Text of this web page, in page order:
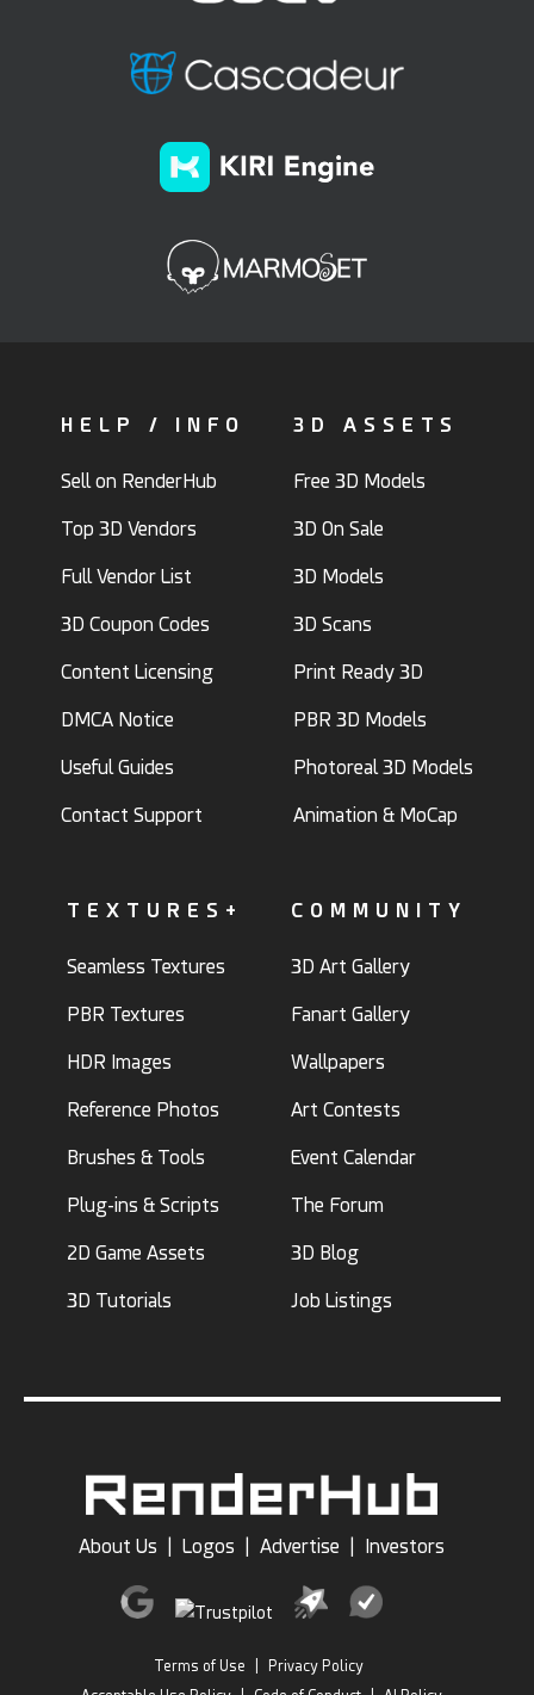
HELP / INFO
Sell on RenderHub
Top 3D Vendors
Full Vendor List
3D Coupon Codes
Content Licensing
DMCA Notice
Useful Guides
Contact Support
3D ASSETS
Free 3D Models
3D On Sale
3D Models
3D Scans
Print Ready 3D
PBR 3D Models
Photoreal 3D Models
Animation & MoCap
TEXTURES+
Seamless Textures
PBR Textures
HDR Images
Reference Photos
Brushes & Tools
Plug-ins & Scripts
2D Game Assets
3D Tutorials
COMMUNITY
3D Art Gallery
Fanart Gallery
Wallpapers
Art Contests
Event Calendar
The Forum
3D Blog
Job Listings
About Us Logos Advertise Investors
Terms of Use
Privacy Policy